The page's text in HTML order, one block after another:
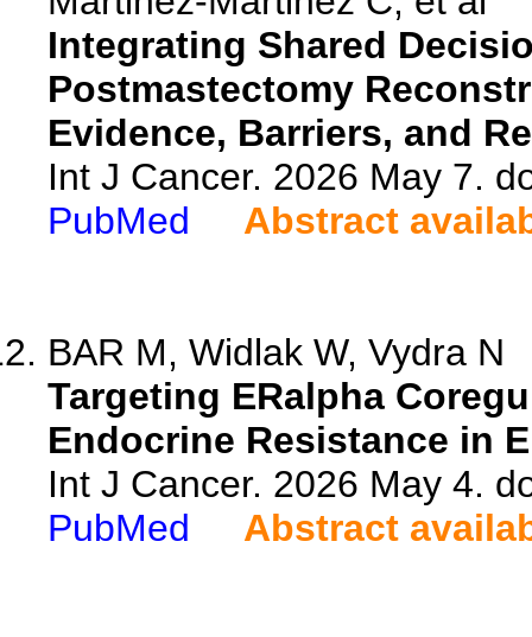
Integrating Shared
Postmastectomy
Evidence, Barriers, and
Int J Cancer. 2026 May 7.
PubMed
Abstract
BAR M, Widlak W, Vydra N
Targeting ERalpha
Endocrine Resistance in
Int J Cancer. 2026 May 4.
PubMed
Abstract